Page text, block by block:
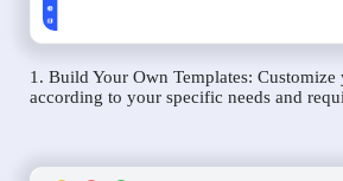
1. Build Your Own Templates:
according to your specific needs and